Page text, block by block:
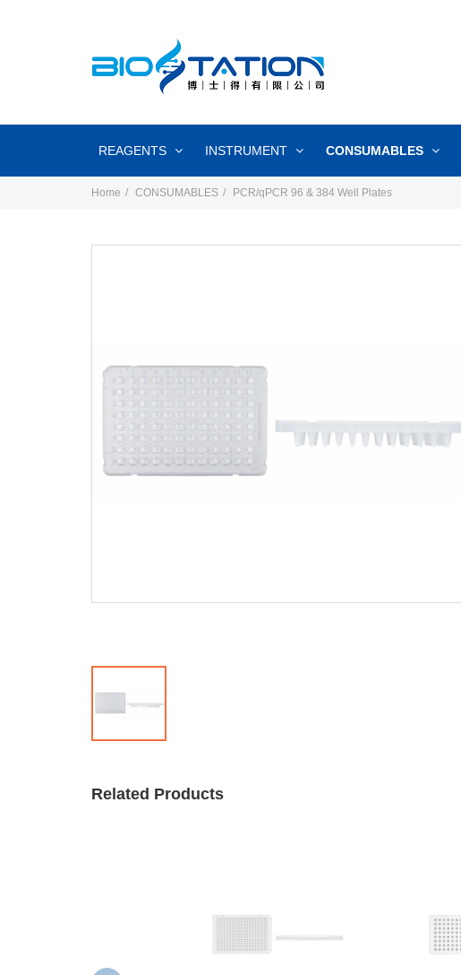
REAGENTS INSTRUMENT CONSUMABLES
Home CONSUMABLES PCR/qPCR 96 & 384 Well Plates
Related Products